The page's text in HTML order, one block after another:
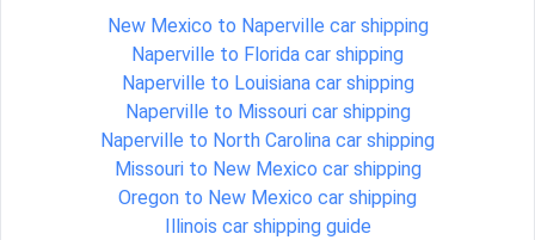
New Mexico to Naperville car shipping
Naperville to Florida car shipping
Naperville to Louisiana car shipping
Naperville to Missouri car shipping
Naperville to North Carolina car shipping
Missouri to New Mexico car shipping
Oregon to New Mexico car shipping
Illinois car shipping guide